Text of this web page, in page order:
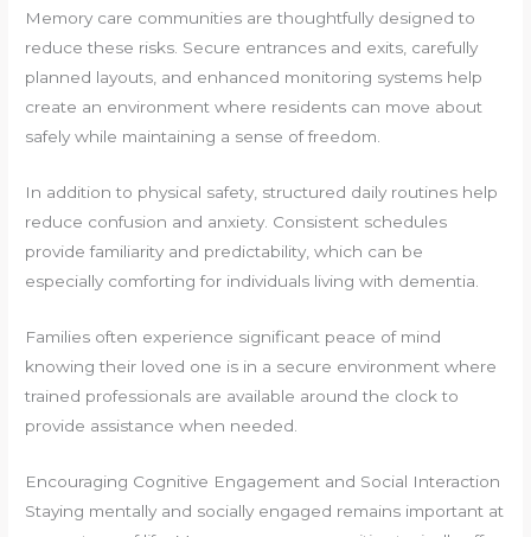
Memory care communities are thoughtfully designed to
reduce these risks. Secure entrances and exits, carefully
planned layouts, and enhanced monitoring systems help
create an environment where residents can move about
safely while maintaining a sense of freedom.
In addition to physical safety, structured daily routines help
reduce confusion and anxiety. Consistent schedules
provide familiarity and predictability, which can be
especially comforting for individuals living with dementia.
Families often experience significant peace of mind
knowing their loved one is in a secure environment where
trained professionals are available around the clock to
provide assistance when needed.
Encouraging Cognitive Engagement and Social Interaction
Staying mentally and socially engaged remains important at